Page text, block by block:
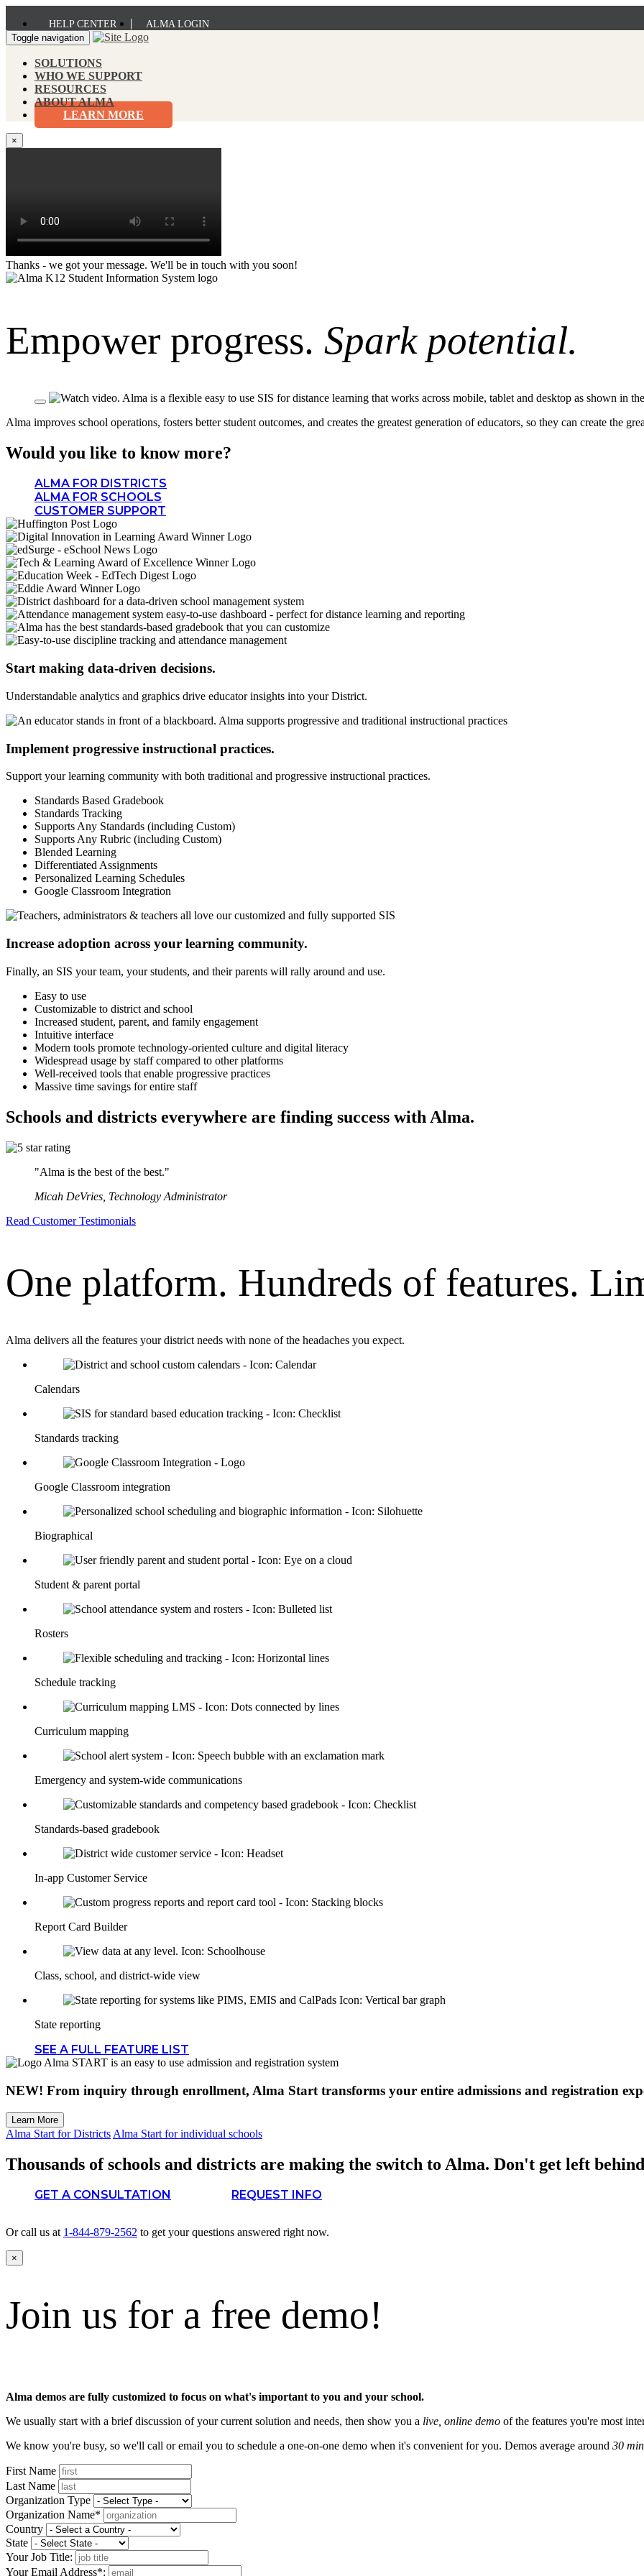
HELP CENTER
ALMA LOGIN
Toggle navigation
SOLUTIONS
WHO WE SUPPORT
RESOURCES
ABOUT ALMA
LEARN MORE
×
Thanks - we got your message. We'll be in touch with you soon!
Empower progress. Spark potential.
Alma improves school operations, fosters better student outcomes, and creates the greatest generation of educators, so they can create the
Would you like to know more?
ALMA FOR DISTRICTS
ALMA FOR SCHOOLS
CUSTOMER SUPPORT
Start making data-driven decisions.
Understandable analytics and graphics drive educator insights into yourDistrict.
Implement progressive instructional practices.
Support your learning community with both traditional and progressive instructional practices.
Standards Based Gradebook
Standards Tracking
Supports Any Standards (including Custom)
Supports Any Rubric (including Custom)
Blended Learning
Differentiated Assignments
Personalized Learning Schedules
Google Classroom Integration
Increase adoption across your learning community.
Finally, an SIS your team, your students, and their parents will rally around and use.
Easy to use
Customizable to district and school
Increased student, parent, and family engagement
Intuitive interface
Modern tools promote technology-oriented culture and digital literacy
Widespread usage by staff compared to other platforms
Well-received tools that enable progressive practices
Massive time savings for entire staff
Schools and districts everywhere are finding success with Alma.
"Alma is the best of the best."
Micah DeVries, Technology Administrator
Read Customer Testimonials
One platform. Hundreds of features.
Alma delivers all the features your district needs with none of the headaches you expect.
Calendars
Standards tracking
Google Classroom integration
Biographical
Student & parent portal
Rosters
Schedule tracking
Curriculum mapping
Emergency and system-wide communications
Standards-based gradebook
In-app Customer Service
Report Card Builder
Class, school, and district-wide view
State reporting
SEE A FULL FEATURE LIST
NEW! From inquiry through enrollment, Alma Start transforms your entire admissions and registration
Learn More
Alma Start for Districts Alma Start for individual schools
Thousands of schools and districts are making the switch to Alma. Don't get left
GET A CONSULTATION REQUEST INFO
Or call us at 1-844-879-2562 to get your questions answered right now.
×
Join us for a free demo!
Alma demos are fully customized to focus on what's important to you and your school.
We usually start with a brief discussion of your current solution and needs, then show you a live, online demo of the features you're most
We know you're busy, so we'll call or email you to schedule a one-on-one demo when it's convenient for you. Demos average around 30
First Name
Last Name
Organization Type
Organization Name*
Country
State
Your Job Title:
Your Email Address*: